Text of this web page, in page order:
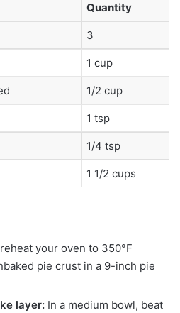
Quantity
3
1 cup
1/2 cup
1 tsp
1/4 tsp
1 1/2 cups
your oven to 350°F
pie crust in a 9-inch pie
layer: In a medium bowl, beat